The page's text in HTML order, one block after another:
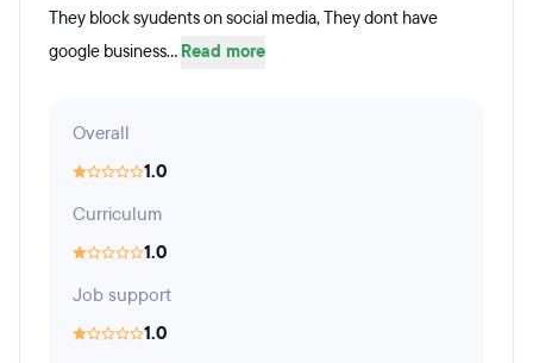
They block syudents on social media, They dont have
google business... Read more
Overall
1.0
Curriculum
1.0
Job support
1.0